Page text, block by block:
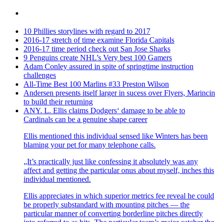
10 Phillies storylines with regard to 2017
2016-17 stretch of time examine Florida Capitals
2016-17 time period check out San Jose Sharks
9 Penguins create NHL’s Very best 100 Gamers
Adam Conley assured in spite of springtime instruction
challenges
All-Time Best 100 Marlins #33 Preston Wilson
Andersen presents itself larger in sucess over Flyers, Marincin
to build their returning
ANY. L. Ellis claims Dodgers‘ damage to be able to
Cardinals can be a genuine shape career
Ellis mentioned this individual sensed like Winters has been
blaming your pet for many telephone calls.
„It’s practically just like confessing it absolutely was any
affect and getting the particular onus about myself, inches this
individual mentioned.
Ellis appreciates in which superior metrics fee reveal he could
be properly substandard with mounting pitches — the
particular manner of converting borderline pitches directly